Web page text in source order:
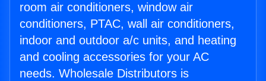
room air conditioners, window air
conditioners, PTAC, wall air conditioners,
indoor and outdoor a/c units, and heating
and cooling accessories for your AC
needs. Wholesale Distributors is